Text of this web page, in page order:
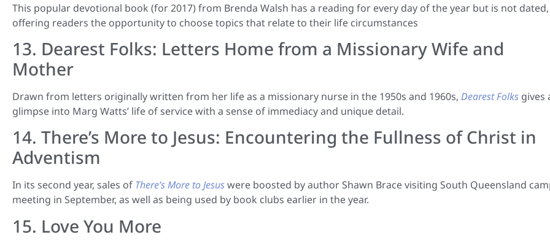
This popular devotional book (for 2017) from Brenda Walsh has a reading for every day of the year but is not dated,
offering readers the opportunity to choose topics that relate to their life circumstances
13. Dearest Folks: Letters Home from a Missionary Wife and
Mother
Drawn from letters originally written from her life as a missionary nurse in the 1950s and 1960s, Dearest Folks gives
glimpse into Marg Watts’ life of service with a sense of immediacy and unique detail.
14. There’s More to Jesus: Encountering the Fullness of Christ in
Adventism
In its second year, sales of There’s More to Jesuswere boosted by author Shawn Brace visiting South Queensland
meeting in September, as well as being used by book clubs earlier in the year.
15. Love You More